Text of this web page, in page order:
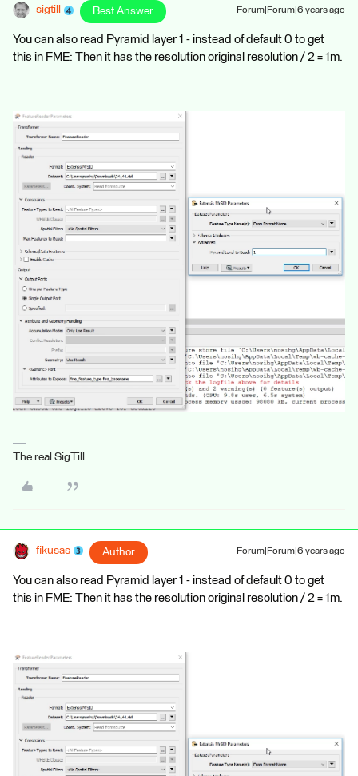
sigtill Best Answer Forum|Forum|6 years ago
You can also read Pyramid layer 1 - instead of default 0 to get
this in FME: Then it has the resolution original resolution / 2 = 1m.
The real SigTill
fikusas Author Forum|Forum|6 years ago
You can also read Pyramid layer 1 - instead of default 0 to get
this in FME: Then it has the resolution original resolution / 2 = 1m.